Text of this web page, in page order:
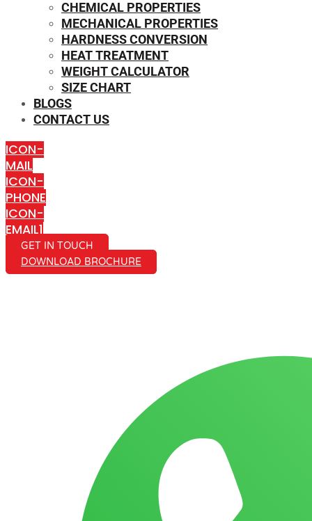
CHEMICAL PROPERTIES
MECHANICAL PROPERTIES
HARDNESS CONVERSION
HEAT TREATMENT
WEIGHT CALCULATOR
SIZE CHART
BLOGS
CONTACT US
ICON-
MAIL
ICON-
PHONE
ICON-
EMAIL1
GET IN TOUCH
DOWNLOAD BROCHURE